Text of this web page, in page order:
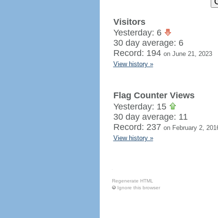
Visitors
Yesterday: 6
30 day average: 6
Record: 194 on June 21, 2023
View history »
Flag Counter Views
Yesterday: 15
30 day average: 11
Record: 237 on February 2,
View history »
Regenerate HTML
Ignore this browser